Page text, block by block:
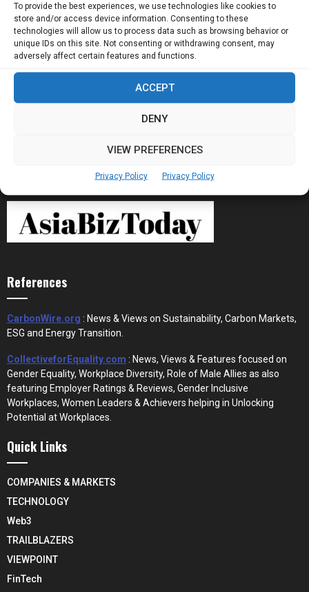
To provide the best experiences, we use technologies like cookies to
store and/or access device information. Consenting to these
technologies will allow us to process data such as browsing behavior or
unique IDs on this site. Not consenting or withdrawing consent, may
adversely affect certain features and functions.
ACCEPT
DENY
VIEW PREFERENCES
Privacy Policy Privacy Policy
AI Has Moved Beyond Experimentation and Is
Now Running Trade...
Stablecoins and Tokenisation Are Becoming
References
CarbonWire.org : News & Views on Sustainability, Carbon Markets,
ESG and Energy Transition.
CollectiveforEquality.com : News, Views & Features focused on
Gender Equality, Workplace Diversity, Role of Male Allies as also
featuring Employer Ratings & Reviews, Gender Inclusive
Workplaces, Women Leaders & Achievers helping in Unlocking
Potential at Workplaces.
Quick Links
COMPANIES & MARKETS
TECHNOLOGY
Web3
TRAILBLAZERS
VIEWPOINT
FinTech